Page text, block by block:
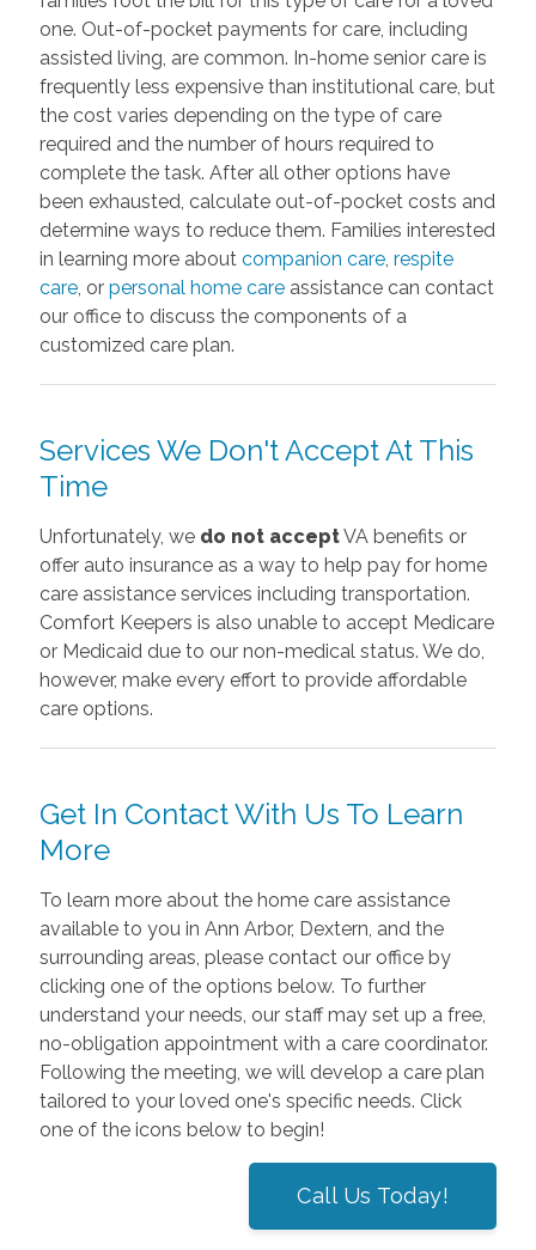
one. Out-of-pocket payments for care, including
assisted living, are common. In-home senior care is
frequently less expensive than institutional care, but
the cost varies depending on the type of care
required and the number of hours required to
complete the task. After all other options have
been exhausted, calculate out-of-pocket costs and
determine ways to reduce them. Families interested
in learning more about companion care, respite
care, or personal home careassistance can contact
our office to discuss the components of a
customized care plan.
Services We Don't Accept At This
Time
Unfortunately, wedo not acceptVA benefits or
offer auto insurance as a way to help pay for home
care assistance services including transportation.
Comfort Keepers is also unable to accept Medicare
or Medicaid due to our non-medical status. We do,
however, make every effort to provide affordable
care options.
Get In Contact With Us To Learn
More
To learn more about the home care assistance
available to you in Ann Arbor, Dextern, and the
surrounding areas, please contact our office by
clicking one of the options below. To further
understand your needs, our staff may set up a free,
no-obligation appointment with a care coordinator.
Following the meeting, we will develop a care plan
tailored to your loved one's specific needs. Click
one of the icons below to begin!
Call Us Today!